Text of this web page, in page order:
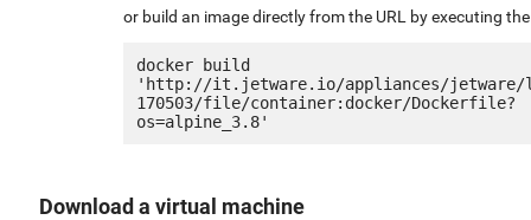
or build an image directly from the URL by executing
docker build
'http://it.jetware.io/appliances/jetware/
170503/file/container:docker/Dockerfile?
Download a virtual machine